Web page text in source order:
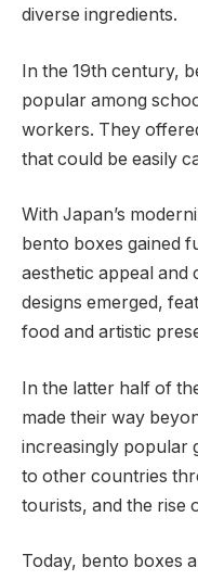
diverse ingredients.
In the 19th century,
popular among
workers. They
that could be easily
With Japan’s
bento boxes gained
aesthetic appeal and
designs emerged,
food and artistic
In the latter half of
made their way
increasingly popular
to other countries
tourists, and the rise
Today, bento boxes